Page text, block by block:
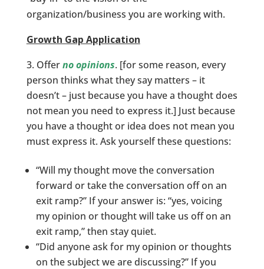
organization/business you are working with.
Growth Gap Application
Offerno opinions. [for some reason, every
person thinks what they say matters – it
doesn’t – just because you have a thought does
not mean you need to express it.] Just because
you have a thought or idea does not mean you
must express it. Ask yourself these questions:
“Will my thought move the conversation
forward or take the conversation off on an
exit ramp?” If your answer is: “yes, voicing
my opinion or thought will take us off on an
exit ramp,” then stay quiet.
“Did anyone ask for my opinion or thoughts
on the subject we are discussing?” If you